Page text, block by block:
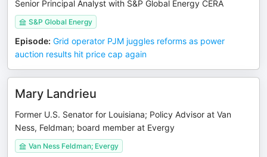
Senior Principal Analyst with S&P Global Energy CERA
S&P Global Energy
Episode: Grid operator PJM juggles reforms as power
auction results hit price cap again
Mary Landrieu
Former U.S. Senator for Louisiana; Policy Advisor at Van
Ness, Feldman; board member at Evergy
Van Ness Feldman; Evergy